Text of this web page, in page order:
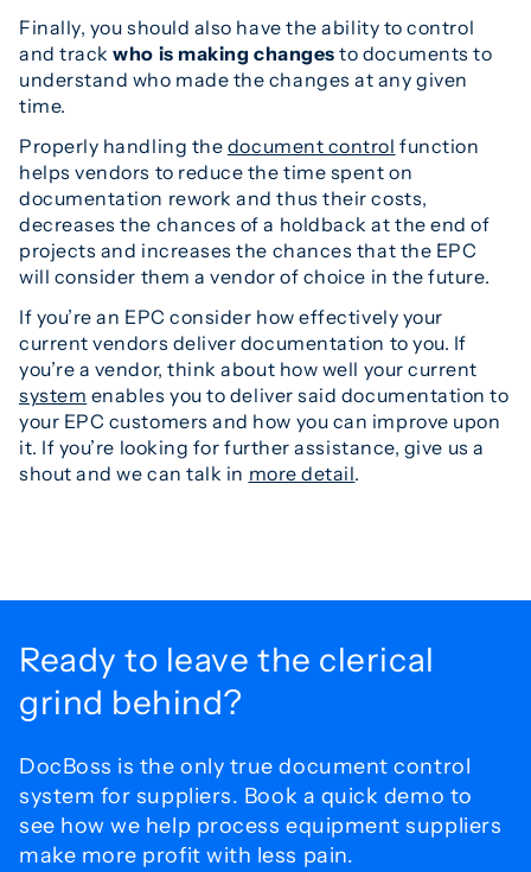
Finally, you should also have the ability to control
and trackwho is making changes to documents to
understand who made the changes at any given
time.
Properly handling the document control function
helps vendors to reduce the time spent on
documentation rework and thus their costs,
decreases the chances of a holdback at the end of
projects and increases the chances that the EPC
will consider them a vendor of choice in the future.
If you’re an EPC consider how effectively your
current vendors deliver documentation to you. If
you’re a vendor, think about how well your current
system enables you to deliver said documentation to
your EPC customers and how you can improve upon
it. If you’re looking for further assistance, give us a
shout and we can talk in more detail.
Ready to leave the clerical
grind behind?
DocBoss is the only true document control
system for suppliers. Book a quick demo to
see how we help process equipment suppliers
make more profit with less pain.